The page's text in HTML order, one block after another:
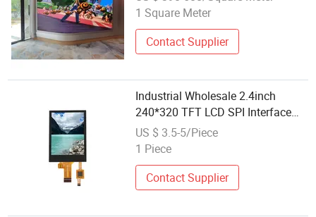
1 Square Meter
Contact Supplier
Industrial Wholesale 2.4inch
240*320 TFT LCD SPI Interface
Display
US $ 3.5-5/Piece
1 Piece
Contact Supplier